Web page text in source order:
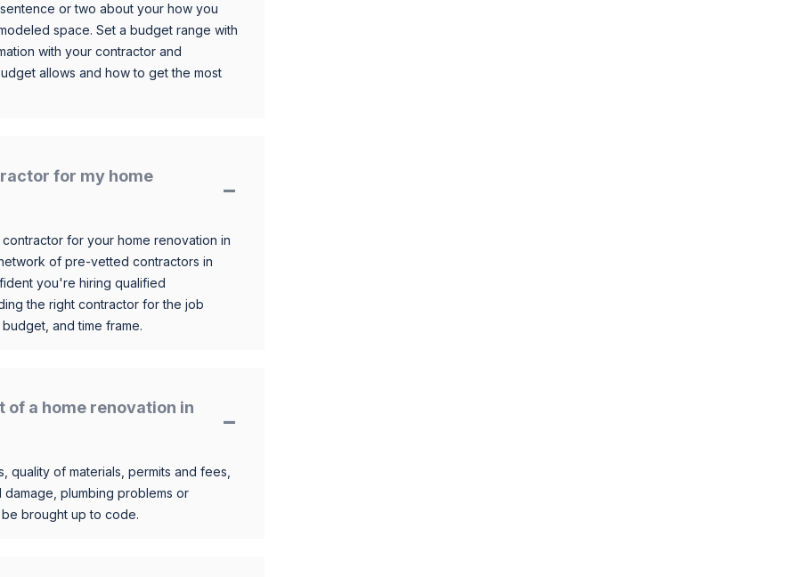
or two about your how you
space. Set a budget range with
with your contractor and
allows and how to get the most
for my home
for your home renovation in
of pre-vetted contractors in
you're hiring qualified
the right contractor for the job
and time frame.
a home renovation in
of materials, permits and fees,
plumbing problems or
brought up to code.